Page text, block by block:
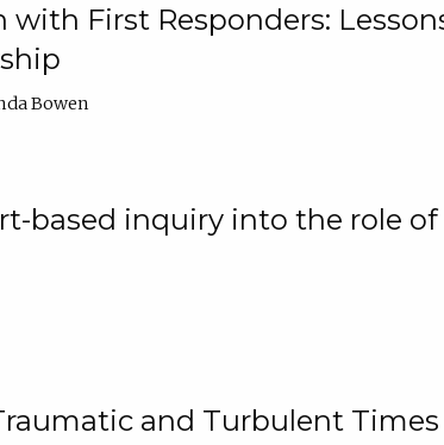
First Responders:
Bowen
based inquiry into the role
and Turbulent Times